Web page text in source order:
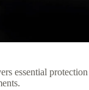
essential protection